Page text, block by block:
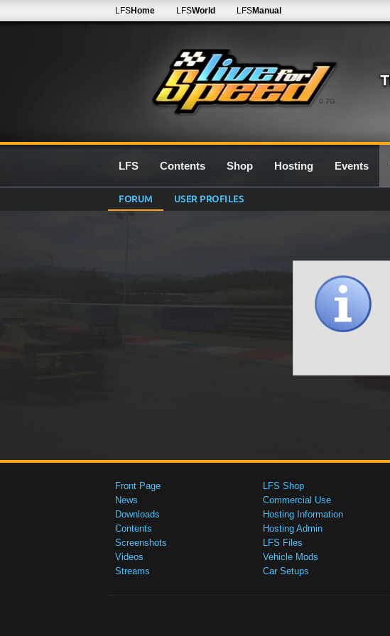
0.7G
LFSHome LFSWorld LFSManual
LFS Contents Shop Hosting Events
FORUM USER PROFILES
Front Page
News
Downloads
Contents
Screenshots
Videos
Streams
LFS Shop
Commercial Use
Hosting Information
Hosting Admin
LFS Files
Vehicle Mods
Car Setups